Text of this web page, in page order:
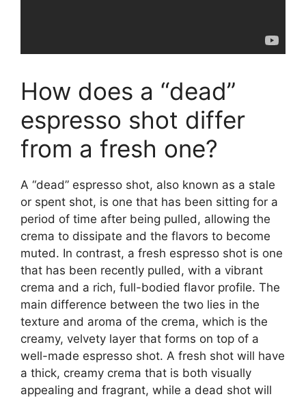
How does a “dead”
espresso shot differ
from a fresh one?
A “dead” espresso shot, also known as a stale
or spent shot, is one that has been sitting for a
period of time after being pulled, allowing the
crema to dissipate and the flavors to become
muted. In contrast, a fresh espresso shot is one
that has been recently pulled, with a vibrant
crema and a rich, full-bodied flavor profile. The
main difference between the two lies in the
texture and aroma of the crema, which is the
creamy, velvety layer that forms on top of a
well-made espresso shot. A fresh shot will have
a thick, creamy crema that is both visually
appealing and fragrant, while a dead shot will